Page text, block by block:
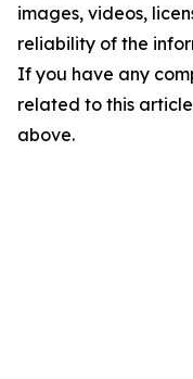
images, videos,
reliability of the
If you have any
related to this
above.